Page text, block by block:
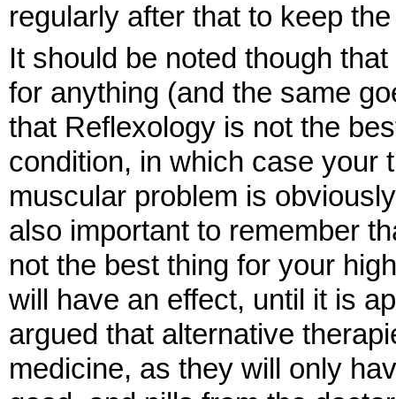
regularly after that to keep
It should be noted though
for anything (and the same
that Reflexology is not the
condition, in which case your
muscular problem is
also important to remember
not the best thing for your
will have an effect, until it is
argued that alternative
medicine, as they will only